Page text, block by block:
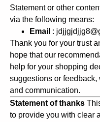
Statement or other
via the following means:
Email :
Thank you for your trust
hope that our
help for your shopping
suggestions or feedback,
and communication.
Statement of thanks
to provide you with clear